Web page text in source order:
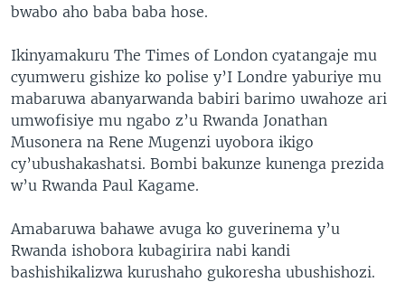
bwabo aho baba baba hose.
Ikinyamakuru The Times of London cyatangaje mu
cyumweru gishize ko polise y’I Londre yaburiye mu
mabaruwa abanyarwanda babiri barimo uwahoze ari
umwofisiye mu ngabo z’u Rwanda Jonathan
Musonera na Rene Mugenzi uyobora ikigo
cy’ubushakashatsi. Bombi bakunze kunenga prezida
w’u Rwanda Paul Kagame.
Amabaruwa bahawe avuga ko guverinema y’u
Rwanda ishobora kubagirira nabi kandi
bashishikalizwa kurushaho gukoresha ubushishozi.